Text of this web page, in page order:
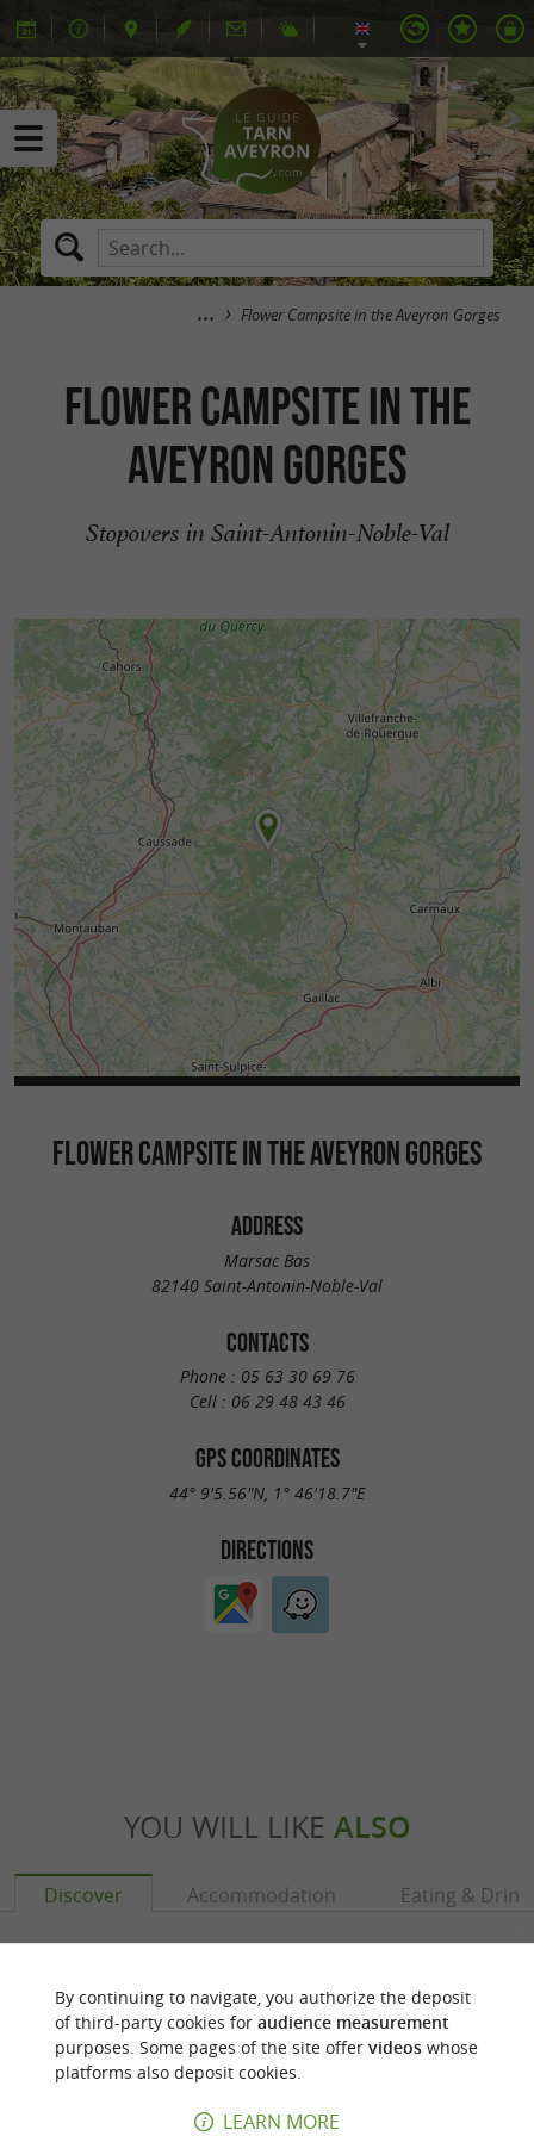
Flower Campsite in the Aveyron Gorges
Flower Campsite in the
Aveyron Gorges
Stopovers in Saint-Antonin-Noble-Val
FLOWER CAMPSITE IN THE AVEYRON GORGES
ADDRESS
Marsac Bas
82140 Saint-Antonin-Noble-Val
CONTACTS
Phone : 05 63 30 69 76
Cell : 06 29 48 43 46
GPS COORDINATES
44° 9'5.56"N, 1° 46'18.7"E
DIRECTIONS
YOU WILL LIKE ALSO
Discover Accommodation Eating &
By continuing to navigate, you authorize the deposit
of third-party cookies for audience measurement
purposes. Some pages of the site offer videoswhose
platforms also deposit cookies.
LEARN MORE